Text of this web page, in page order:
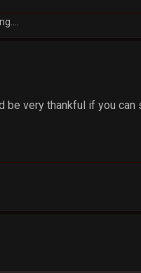
be very thankful if you can